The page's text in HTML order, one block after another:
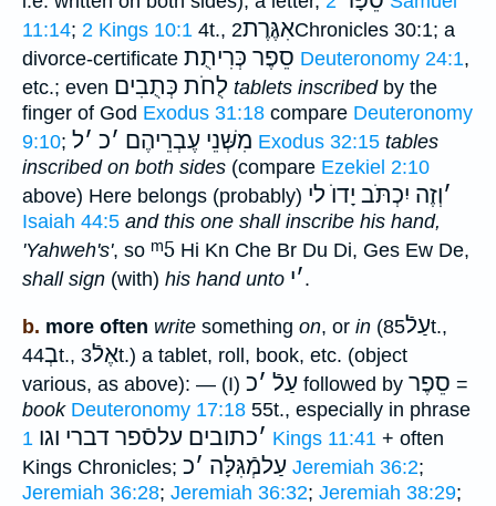
11:14; 2 Kings 10:1 4t., אִגֶּרֶת2Chronicles 30:1; a
divorce-certificate סֵפֶר כְּרִיתֻת Deuteronomy 24:1,
etc.; even לֻחֹת כְּתֻבִים tablets inscribedby the
finger of God Exodus 31:18 compare Deuteronomy
9:10; מִשְּׁנֵי עֶבְרֵיהֶם ׳כ ׳ל Exodus 32:15 tables
inscribed on both sides (compare Ezekiel 2:10
above) Here belongs (probably)
׳וְזֶה יִכְתֹּב יָדוֺ לי
Isaiah 44:5 and this one shall inscribe his hand,
'Yahweh's', so ᵐ5 Hi Kn Che Br Du Di, Ges Ew De,
shall sign (with) his hand unto ׳י .
b. more often write something on, or in ( עַלֿ85t.,
בְ44t., אֶלֿ3t.) a tablet, roll, book, etc. (object
various, as above): — (I)
עַלֿ ׳כ followed by סֵפֶר =
book Deuteronomy 17:18 55t., especially in phrase
׳כתובים עלסֿפר דברי וגו 1 Kings 11:41 + often
Kings Chronicles;
עַלמְֿגִּלָּה ׳כ Jeremiah 36:2;
Jeremiah 36:28; Jeremiah 36:32; Jeremiah 38:29;